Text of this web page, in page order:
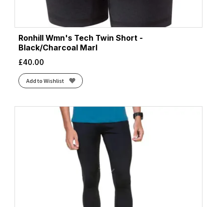
Ronhill Wmn's Tech Twin Short -
Black/Charcoal Marl
£40.00
Add to Wishlist